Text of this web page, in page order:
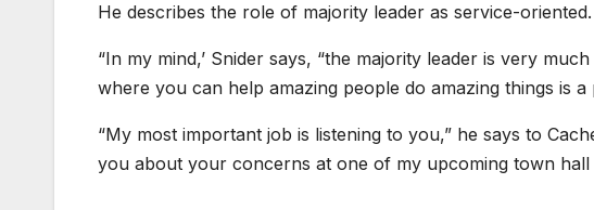
He describes the role of majority leader as service-oriented.
“In my mind,’ Snider says, “the majority leader is very
where you can help amazing people do amazing things is
“My most important job is listening to you,” he says to
you about your concerns at one of my upcoming town hall